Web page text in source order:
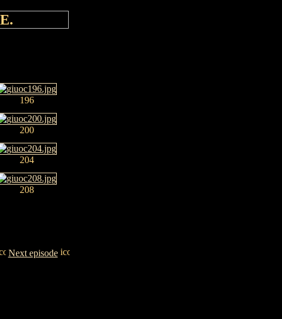
196
200
204
208
Next episode